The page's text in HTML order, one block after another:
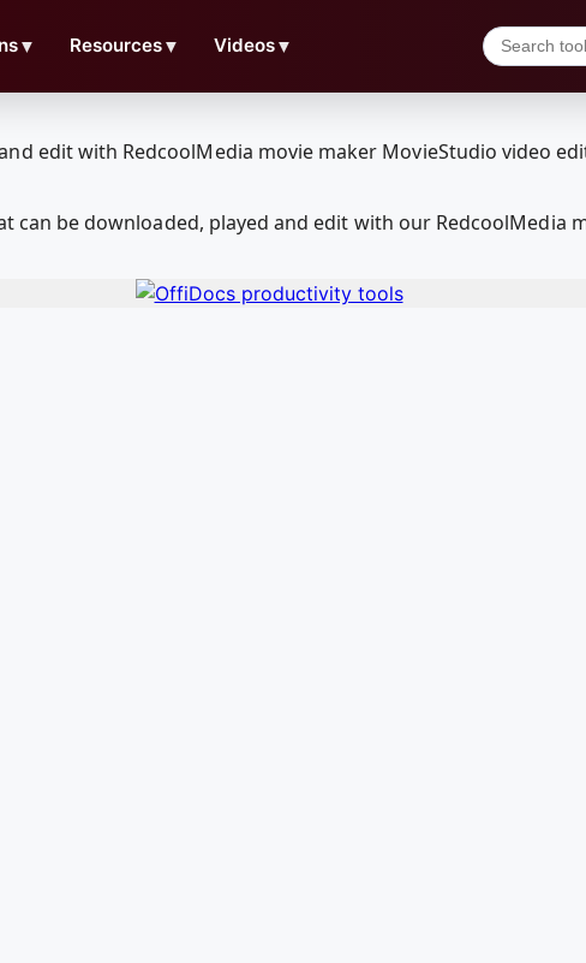
▼ Resources▼ Videos▼
can be downloaded, played and edit with our RedcoolMedia